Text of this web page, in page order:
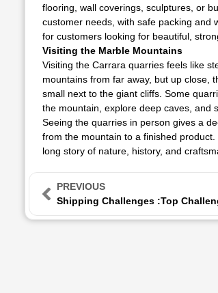
flooring, wall coverings, sculptures, or
customer needs, with safe packing and
for customers looking for beautiful,
Visiting the Marble Mountains
Visiting the Carrara quarries feels like
mountains from far away, but up close,
small next to the giant cliffs. Some
the mountain, explore deep caves, and
Seeing the quarries in person gives a
from the mountain to a finished
long story of nature, history, and
PREVIOUS